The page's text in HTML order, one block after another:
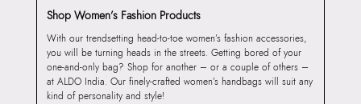
Shop Women’s Fashion Products
With our trendsetting head-to-toe women’s fashion accessories,
you will be turning heads in the streets. Getting bored of your
one-and-only bag? Shop for another – or a couple of others –
at ALDO India. Our finely-crafted women’s handbags will suit any
kind of personality and style!